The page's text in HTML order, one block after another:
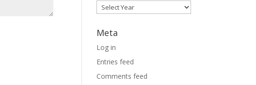
Meta
Log in
Entries feed
Comments feed